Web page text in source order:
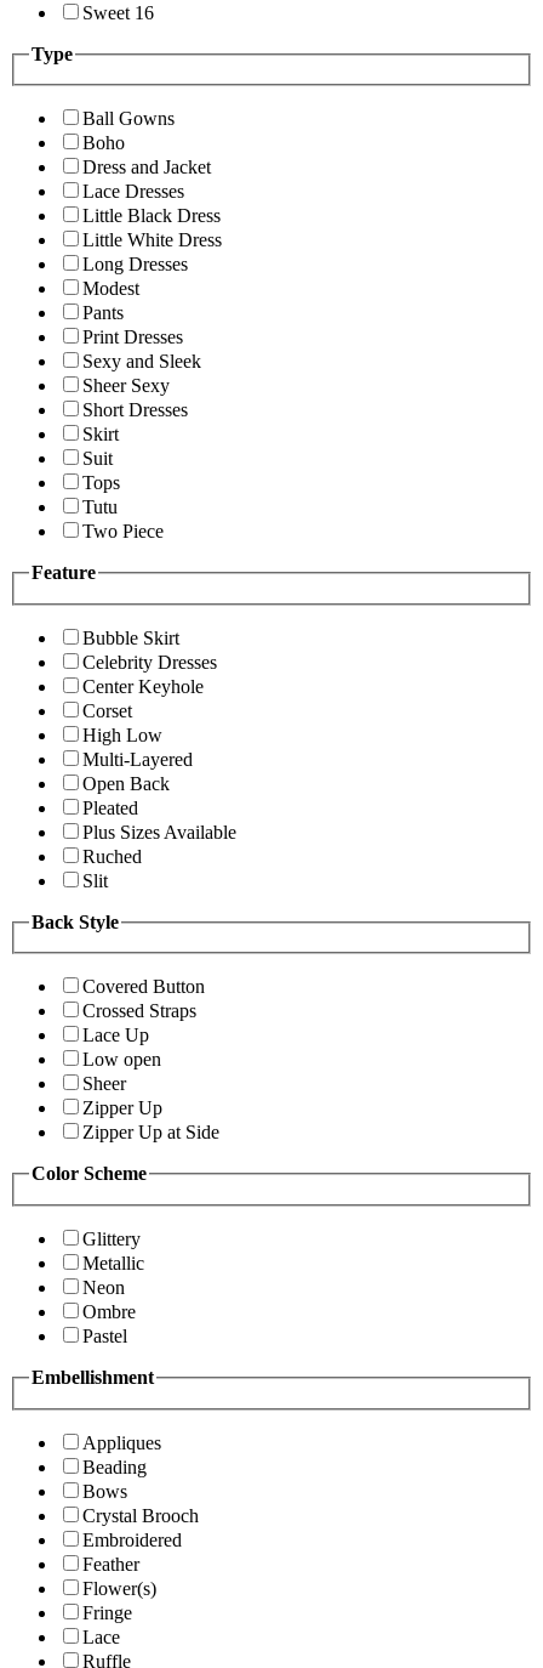
Sweet 16
Type
Ball Gowns
Boho
Dress and Jacket
Lace Dresses
Little Black Dress
Little White Dress
Long Dresses
Modest
Pants
Print Dresses
Sexy and Sleek
Sheer Sexy
Short Dresses
Skirt
Suit
Tops
Tutu
Two Piece
Feature
Bubble Skirt
Celebrity Dresses
Center Keyhole
Corset
High Low
Multi-Layered
Open Back
Pleated
Plus Sizes Available
Ruched
Slit
Back Style
Covered Button
Crossed Straps
Lace Up
Low open
Sheer
Zipper Up
Zipper Up at Side
Color Scheme
Glittery
Metallic
Neon
Ombre
Pastel
Embellishment
Appliques
Beading
Bows
Crystal Brooch
Embroidered
Feather
Flower(s)
Fringe
Lace
Ruffle